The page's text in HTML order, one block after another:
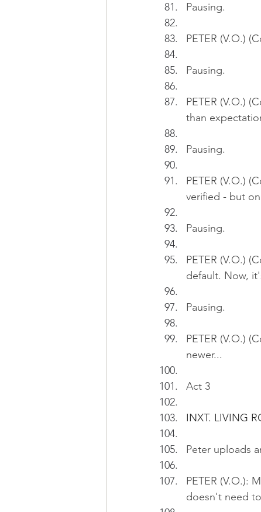
Pausing.
PETER (V.O.)
Pausing.
PETER (V.O.)
than
Pausing.
PETER (V.O.)
verified - but
Pausing.
PETER (V.O.)
default. Now,
Pausing.
PETER (V.O.)
newer...
Act 3
INXT. LIVING
Peter uploads
PETER (V.O.):
doesn't need